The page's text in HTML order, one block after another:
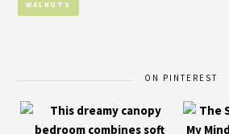
WALNUTS
ON PINTEREST